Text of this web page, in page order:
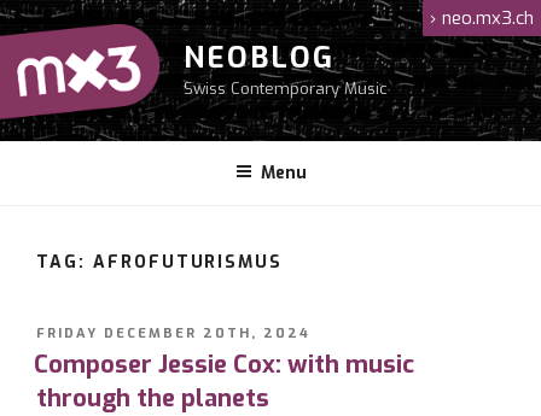
Skip
to
content
NEOBLOG
Swiss Contemporary Music
Menu
› neo.mx3.ch
TAG: AFROFUTURISMUS
POSTED
ON
FRIDAY DECEMBER 20TH, 2024
Composer Jessie Cox: with music
through the planets